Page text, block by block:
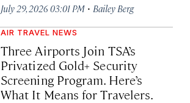
July 29, 2026 03:01 PM · Bailey Berg
AIR TRAVEL NEWS
Three Airports Join TSA’s
Privatized Gold+ Security
Screening Program. Here’s
What It Means for Travelers.